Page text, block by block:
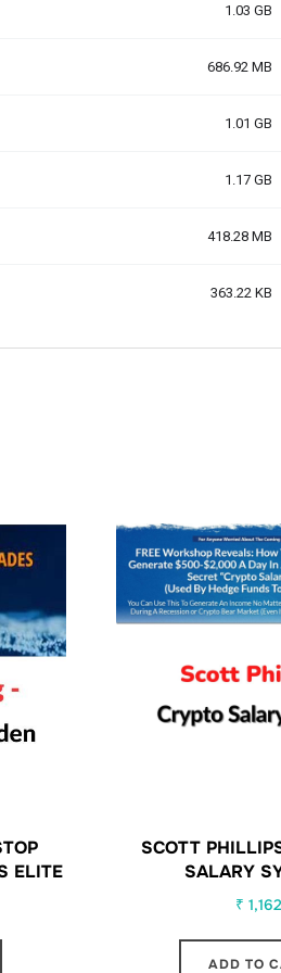
ELITE
SCOTT
SALARY
₹ 1,162
ADD TO